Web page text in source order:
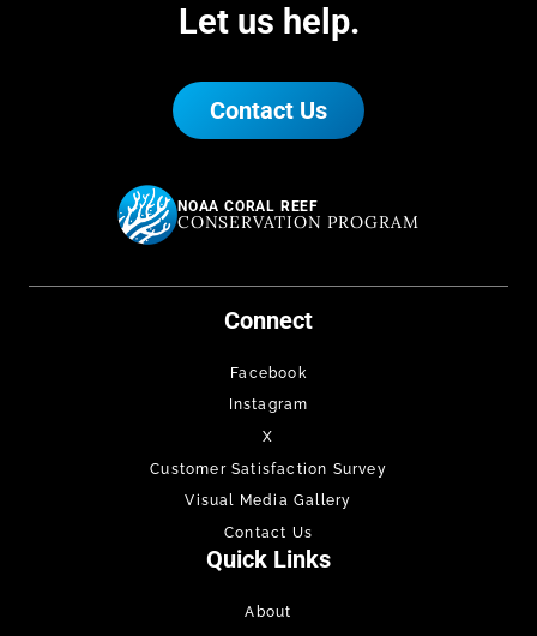
Let us help.
Contact Us
NOAA CORAL REEF
CONSERVATION PROGRAM
Connect
Facebook
Instagram
X
Customer Satisfaction Survey
Visual Media Gallery
Contact Us
Quick Links
About